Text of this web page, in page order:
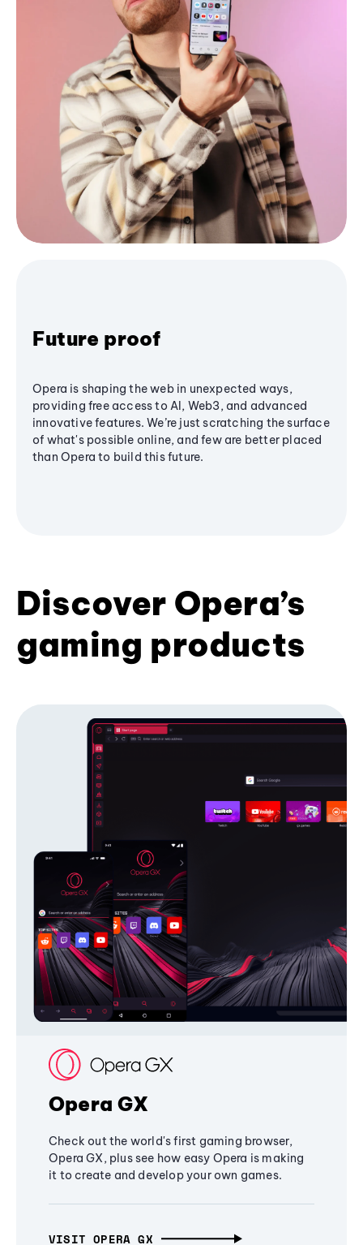
Future proof
Opera is shaping the web in unexpected ways,
providing free access to AI, Web3, and advanced
innovative features. We’re just scratching the surface
of what's possible online, and few are better placed
than Opera to build this future.
Discover Opera’s
gaming products
Opera GX
Check out the world's first gaming browser,
Opera GX, plus see how easy Opera is making
it to create and develop your own games.
VISIT OPERA GX